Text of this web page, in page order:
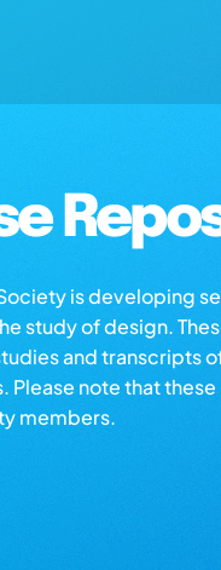
is developing
study of design.
and transcripts
Please note that
members.